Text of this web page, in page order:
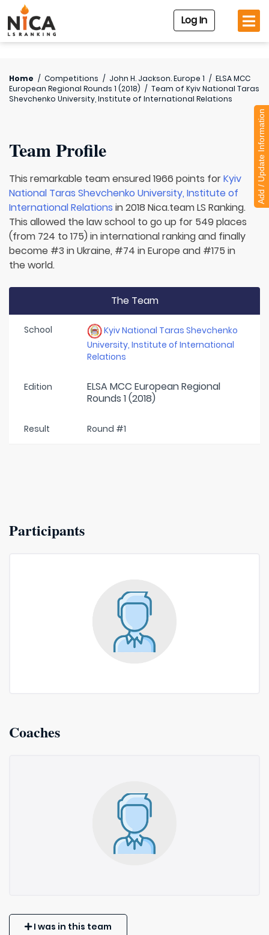
Log In
Home / Competitions / John H. Jackson. Europe 1 / ELSA MCC
European Regional Rounds 1 (2018) / Team of Kyiv National Taras
Shevchenko University, Institute of International Relations
Team Profile
This remarkable team ensured 1966 points forKyiv
National Taras Shevchenko University, Institute of
International Relations in 2018 Nica.team LS Ranking.
This allowed the law school to go up for 549 places
(from 724 to 175) in international ranking and finally
become #3 in Ukraine, #74 in Europe and #175 in
the world.
The Team
School
Kyiv National Taras Shevchenko
University, Institute of International
Relations
Edition
ELSA MCC European Regional
Rounds 1 (2018)
Result Round #1
Participants
Coaches
I was in this team
Add / Update Information